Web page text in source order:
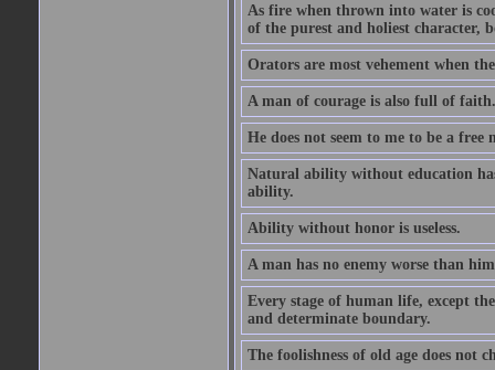
As fire when thrown into water is
of the purest and holiest character,
Orators are most vehement when
A man of courage is also full of faith.
He does not seem to me to be a
Natural ability without education
ability.
Ability without honor is useless.
A man has no enemy worse than
Every stage of human life, except
and determinate boundary.
The foolishness of old age does not